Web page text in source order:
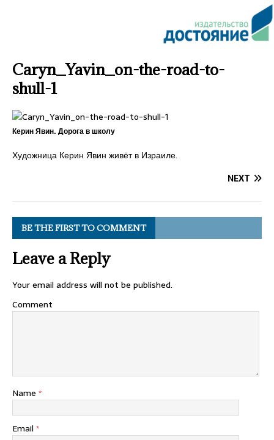
Caryn_Yavin_on-the-road-to-
shull-1
Керин Явин. Дорога в школу
Художница Керин Явин живёт в Израиле.
NEXT
BE THE FIRST TO COMMENT
Leave a Reply
Your email address will not be published.
Comment
Name *
Email *